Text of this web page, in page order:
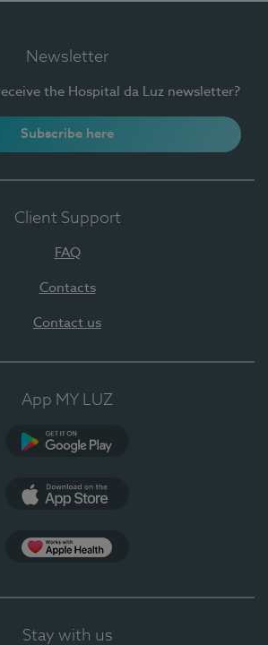
Newsletter
the Hospital da Luz newsletter?
Subscribe here
Client Support
FAQ
Contacts
Contact us
App MY LUZ
Stay with us